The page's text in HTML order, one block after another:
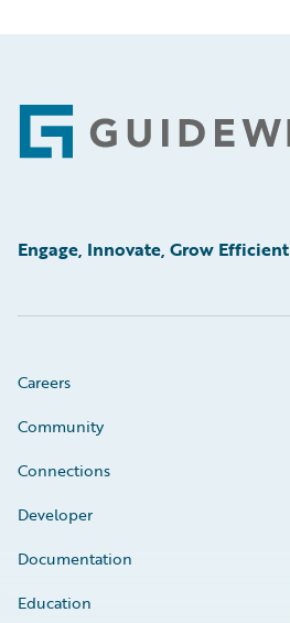
Footer
Engage, Innovate, Grow
Careers
Community
Connections
Developer
Documentation
Education